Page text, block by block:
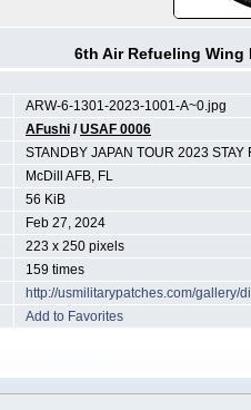
6th Air Refueling Wing
ARW-6-1301-2023-1001-A~0.jpg
AFushi /USAF 0006
STANDBY JAPAN TOUR 2023 STAY
McDill AFB, FL
56 KiB
Feb 27, 2024
223 x 250 pixels
159 times
http://usmilitarypatches.com/gallery/
Add to Favorites